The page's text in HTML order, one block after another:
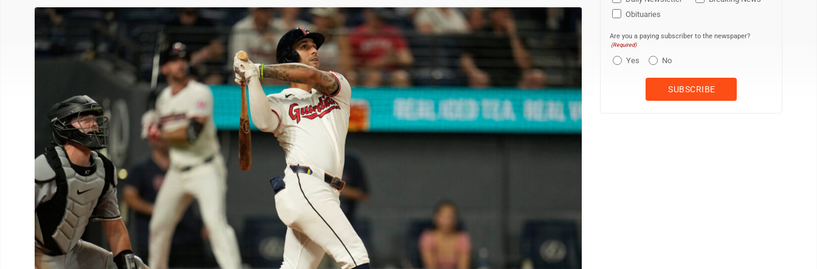
Obituaries
Are you a paying subscriber to the newspaper?
(Required)
Yes No